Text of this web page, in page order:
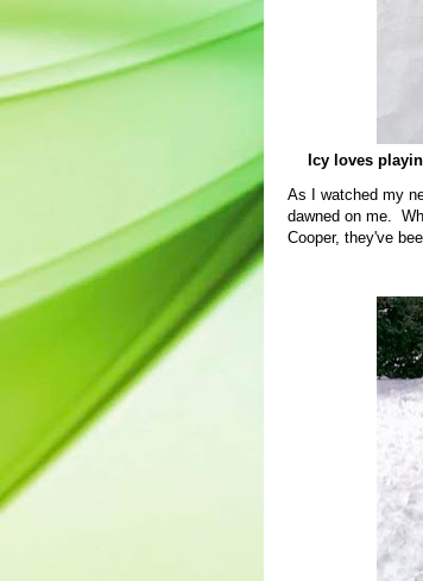
Icy loves
As I watched my
dawned on me.
Cooper, they've